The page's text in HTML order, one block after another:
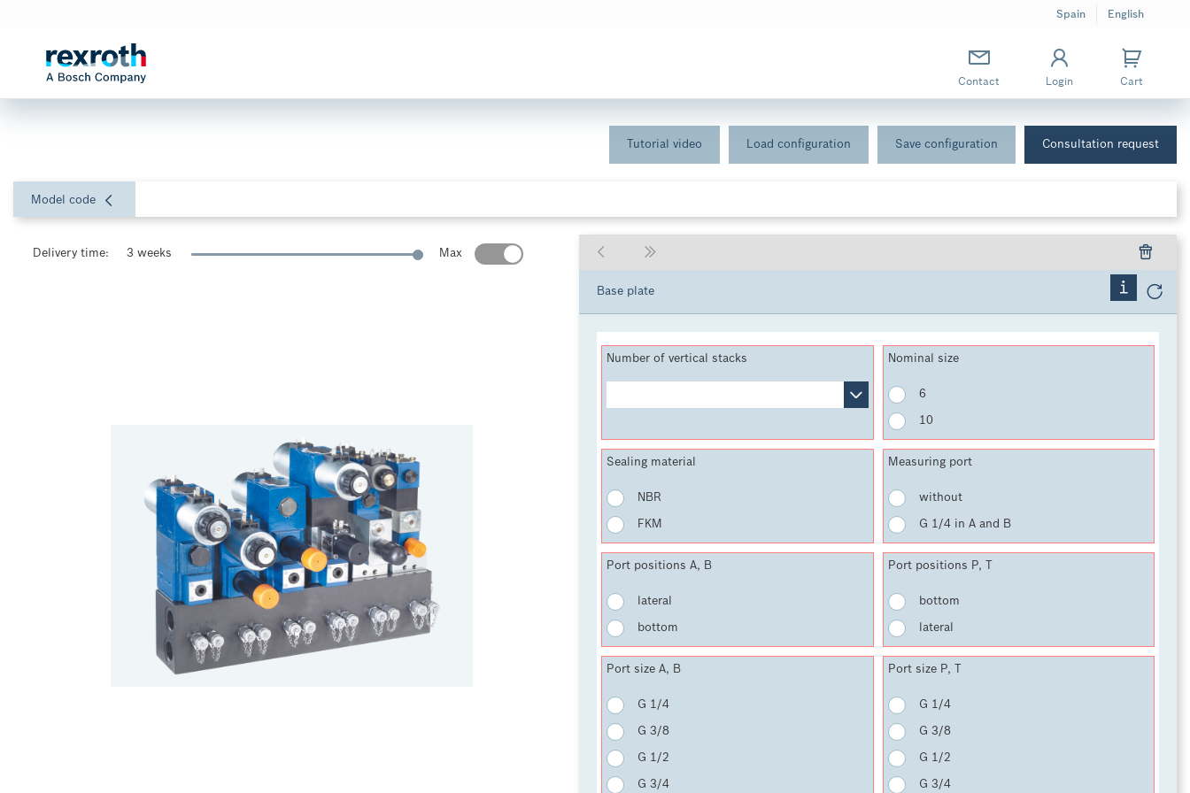
Spain English
Contact Login Cart
Tutorial video Load configuration Save configuration Consultation request
Model code
Delivery time: 3 weeks Max
Base plate
Number of vertical stacks Nominal size
6
10
Sealing material
NBR
FKM
Measuring port
without
G 1/4 in A and B
Port positions A, B
lateral
bottom
Port positions P, T
bottom
lateral
Port size A, B
G 1/4
G 3/8
G 1/2
G 3/4
Port size P, T
G 1/4
G 3/8
G 1/2
G 3/4